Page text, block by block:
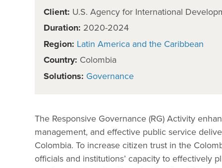
Client: U.S. Agency for International
Duration: 2020-2024
Region: Latin America and the Caribbean
Country: Colombia
Solutions: Governance
The Responsive Governance (RG) Activity
management, and effective public service
Colombia. To increase citizen trust in the
officials and institutions’ capacity to effectively